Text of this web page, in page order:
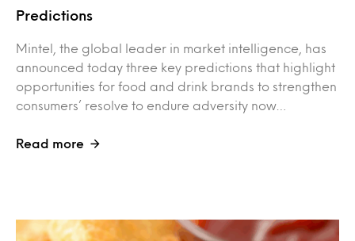
Predictions
Mintel, the global leader in market intelligence, has
announced today three key predictions that highlight
opportunities for food and drink brands to strengthen
consumers’ resolve to endure adversity now…
Read more